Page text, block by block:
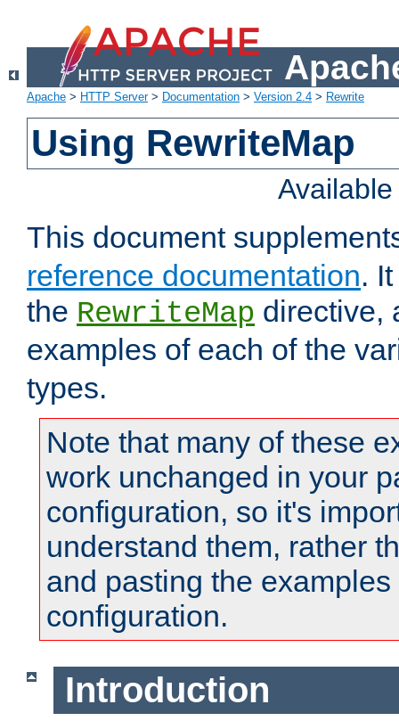
Apache > HTTP Server> Documentation > Version 2.4 > Rewrite
Using RewriteMap
This document
reference documentation.
the RewriteMap directive,
examples of each of the
types.
Note that many of these
work unchanged in your
configuration, so it's
understand them, rather
and pasting the
configuration.
Introduction